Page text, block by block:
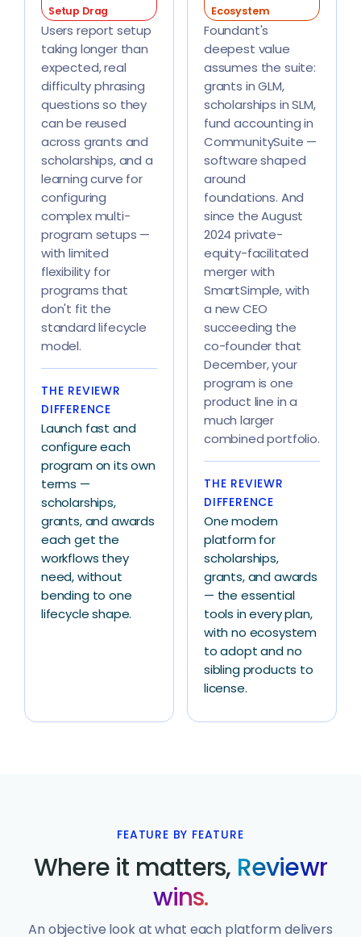
Setup Drag
Users report setup
taking longer than
expected, real
difficulty phrasing
questions so they
can be reused
across grants and
scholarships, and a
learning curve for
configuring
complex multi-
program setups —
with limited
flexibility for
programs that
don't fit the
standard lifecycle
model.
THE REVIEWR
DIFFERENCE
Launch fast and
configure each
program on its own
terms —
scholarships,
grants, and awards
each get the
workflows they
need, without
bending to one
lifecycle shape.
Ecosystem
Foundant's
deepest value
assumes the suite:
grants in GLM,
scholarships in SLM,
fund accounting in
CommunitySuite —
software shaped
around
foundations. And
since the August
2024 private-
equity-facilitated
merger with
SmartSimple, with
a new CEO
succeeding the
co-founder that
December, your
program is one
product line in a
much larger
combined portfolio.
THE REVIEWR
DIFFERENCE
One modern
platform for
scholarships,
grants, and awards
— the essential
tools in every plan,
with no ecosystem
to adopt and no
sibling products to
license.
FEATURE BY FEATURE
Where it matters, Reviewr
wins.
An objective look at what each platform delivers